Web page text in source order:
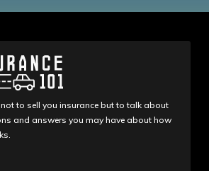
to sell you insurance but to talk about
and answers you may have about how